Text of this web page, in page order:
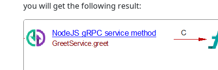
you will get the following result: